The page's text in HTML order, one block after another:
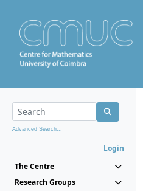
Advanced Search...
Login
The Centre
Research Groups